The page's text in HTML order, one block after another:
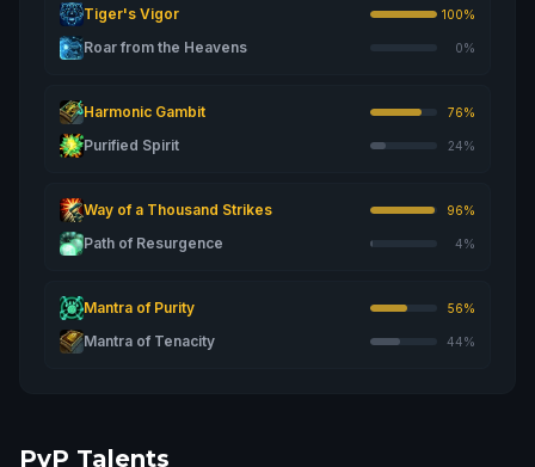
Tiger's Vigor 100%
Roar from the Heavens 0%
Harmonic Gambit 76%
Purified Spirit 24%
Way of a Thousand Strikes 96%
Path of Resurgence 4%
Mantra of Purity 56%
Mantra of Tenacity 44%
PvP Talents